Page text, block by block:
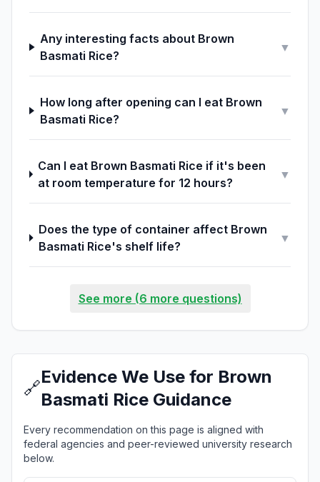
Any interesting facts about Brown
Basmati Rice?
▼
How long after opening can I eat Brown
Basmati Rice?
▼
Can I eat Brown Basmati Rice if it's been
at room temperature for 12 hours?
▼
Does the type of container affect Brown
Basmati Rice's shelf life?
▼
See more (6 more questions)
🔗
Evidence We Use for Brown
Basmati Rice Guidance
Every recommendation on this page is aligned with
federal agencies and peer-reviewed university research
below.